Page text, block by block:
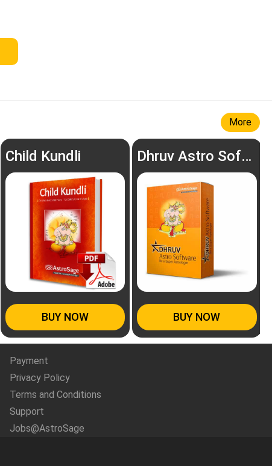
More
Child Kundli
BUY NOW
Dhruv Astro Software
BUY NOW
Payment
Privacy Policy
Terms and Conditions
Support
Jobs@AstroSage